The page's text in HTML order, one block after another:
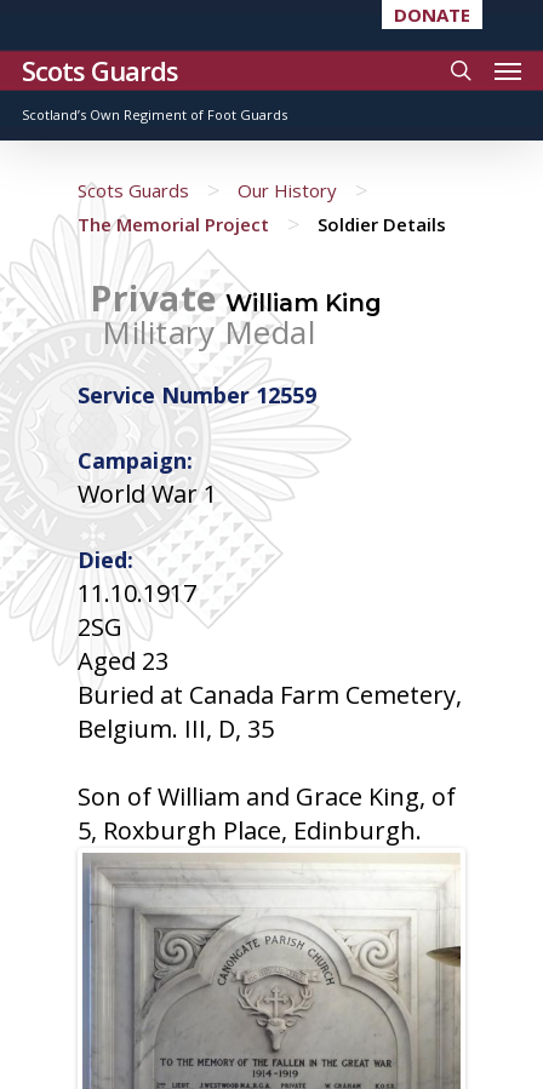
DONATE
Scots Guards
Scotland’s Own Regiment of Foot Guards
Scots Guards > Our History >
The Memorial Project > Soldier Details
PrivateWilliam King
Military Medal
Service Number 12559
Campaign:
World War 1
Died:
11.10.1917
2SG
Aged 23
Buried at Canada Farm Cemetery,
Belgium. III, D, 35
Son of William and Grace King, of
5, Roxburgh Place, Edinburgh.